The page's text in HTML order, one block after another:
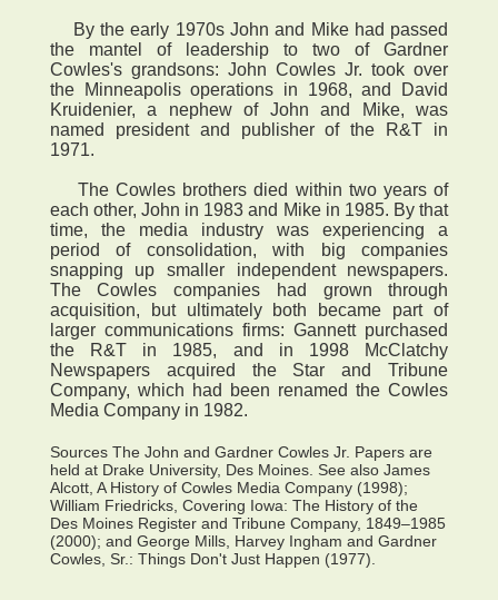
By the early 1970s John and Mike had passed
the mantel of leadership to two of Gardner
Cowles's grandsons: John Cowles Jr. took over
the Minneapolis operations in 1968, and David
Kruidenier, a nephew of John and Mike, was
named president and publisher of the R&T in
1971.
The Cowles brothers died within two years of
each other, John in 1983 and Mike in 1985. By that
time, the media industry was experiencing a
period of consolidation, with big companies
snapping up smaller independent newspapers.
The Cowles companies had grown through
acquisition, but ultimately both became part of
larger communications firms: Gannett purchased
the R&T in 1985, and in 1998 McClatchy
Newspapers acquired the Star and Tribune
Company, which had been renamed the Cowles
Media Company in 1982.
Sources The John and Gardner Cowles Jr. Papers are
held at Drake University, Des Moines. See also James
Alcott, A History of Cowles Media Company (1998);
William Friedricks, Covering Iowa: The History of the
Des Moines Register and Tribune Company, 1849–1985
(2000); and George Mills, Harvey Ingham and Gardner
Cowles, Sr.: Things Don't Just Happen (1977).